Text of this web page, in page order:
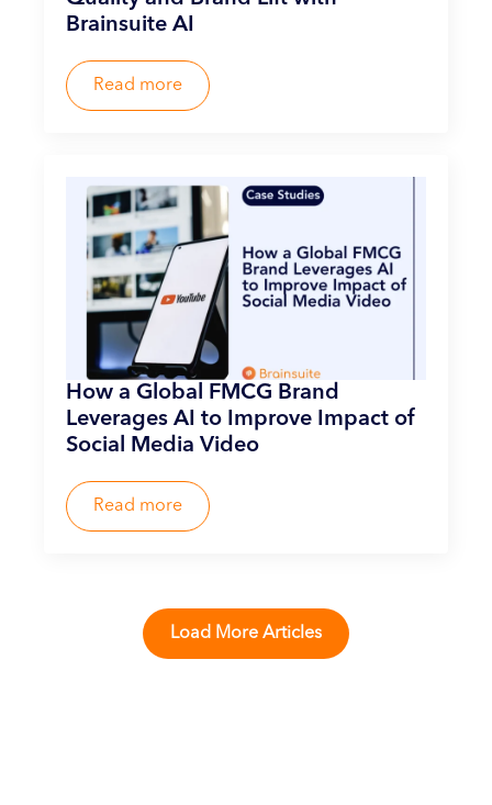
Brainsuite AI
Read more
How a Global FMCG Brand
Leverages AI to Improve Impact of
Social Media Video
Read more
Load More Articles